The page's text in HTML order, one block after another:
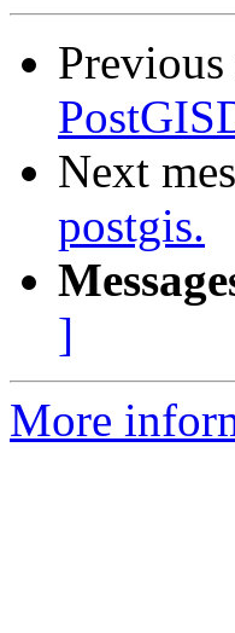
Next
postgis.
]
More